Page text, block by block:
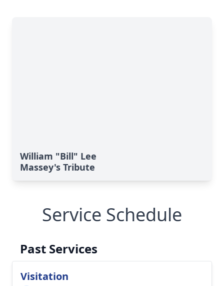
William "Bill" Lee
Massey's Tribute
Service Schedule
Past Services
Visitation